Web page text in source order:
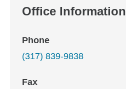
Office Information
Phone
(317) 839-9838
Fax